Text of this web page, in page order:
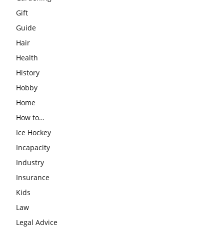
Gift
Guide
Hair
Health
History
Hobby
Home
How to…
Ice Hockey
Incapacity
Industry
Insurance
Kids
Law
Legal Advice